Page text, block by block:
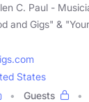
C. Paul -
and Gigs" &
States
Guests